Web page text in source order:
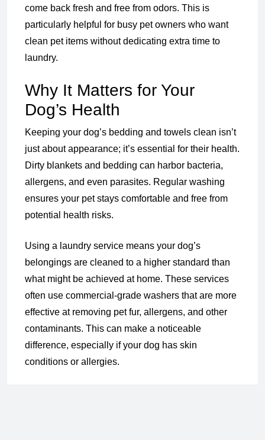
come back fresh and free from odors. This is
particularly helpful for busy pet owners who want
clean pet items without dedicating extra time to
laundry.
Why It Matters for Your
Dog’s Health
Keeping your dog’s bedding and towels clean isn’t
just about appearance; it’s essential for their health.
Dirty blankets and bedding can harbor bacteria,
allergens, and even parasites. Regular washing
ensures your pet stays comfortable and free from
potential health risks.
Using a laundry service means your dog’s
belongings are cleaned to a higher standard than
what might be achieved at home. These services
often use commercial-grade washers that are more
effective at removing pet fur, allergens, and other
contaminants. This can make a noticeable
difference, especially if your dog has skin
conditions or allergies.